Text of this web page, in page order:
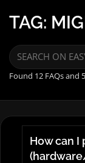
TAG:
Found 12 FAQs and
How can